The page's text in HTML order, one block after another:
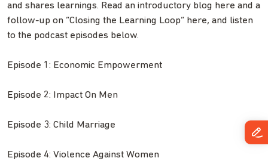
and shares learnings. Read an introductory blog here and a
follow-up on “Closing the Learning Loop” here, and listen
to the podcast episodes below.
Episode 1: Economic Empowerment
Episode 2: Impact On Men
Episode 3: Child Marriage
Episode 4: Violence Against Women